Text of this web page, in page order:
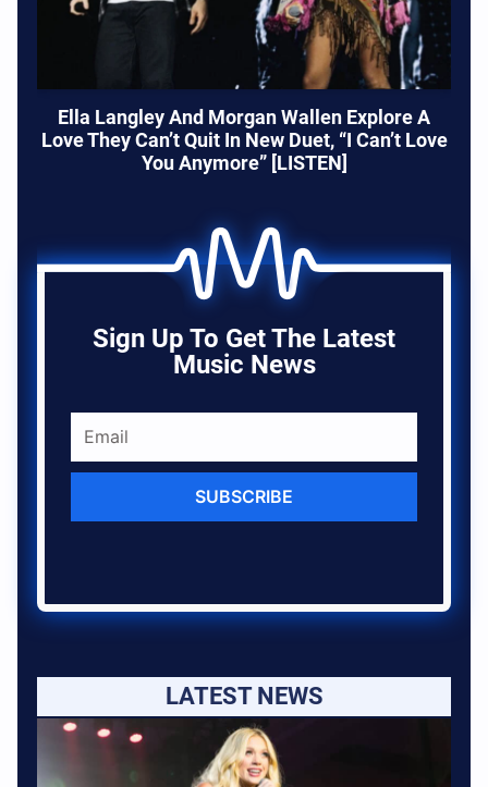
Ella Langley And Morgan Wallen Explore A
Love They Can’t Quit In New Duet, “I Can’t Love
You Anymore” [LISTEN]
Sign Up To Get The Latest
Music News
SUBSCRIBE
LATEST NEWS